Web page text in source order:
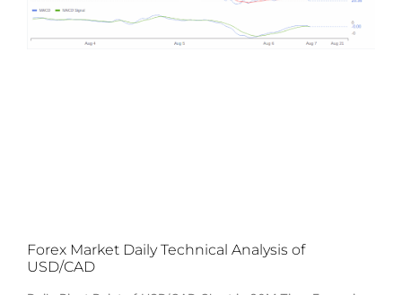
Forex Market Daily Technical Analysis of
USD/CAD